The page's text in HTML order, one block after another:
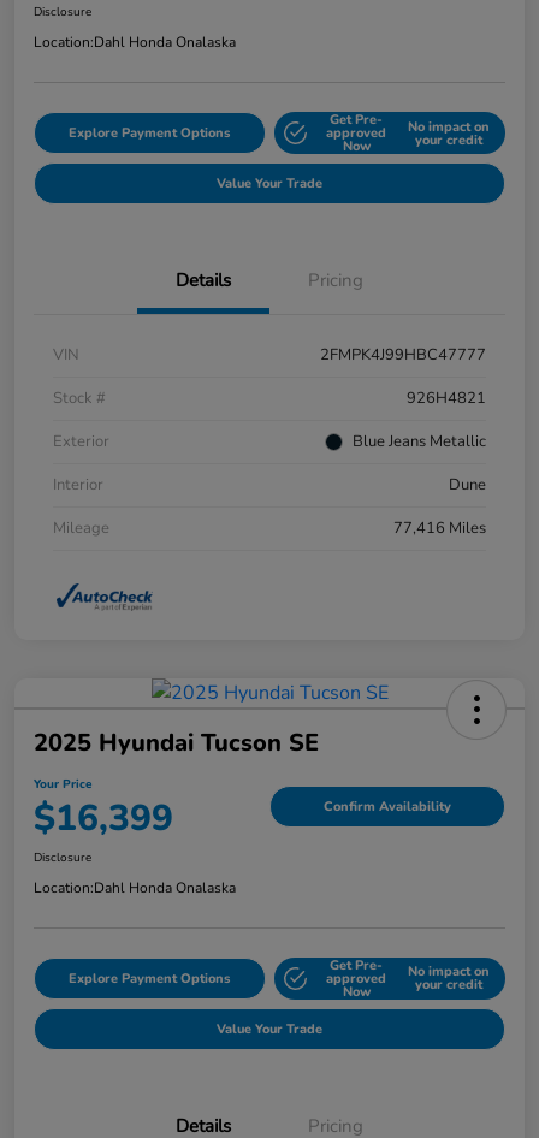
Disclosure
Location:Dahl Honda Onalaska
Explore Payment Options
Get Pre-
approved
Now
No impact on
your credit
Value Your Trade
Details Pricing
VIN
2FMPK4J99HBC47777
Stock #
926H4821
Exterior
Blue Jeans Metallic
Interior
Dune
Mileage
77,416 Miles
2025 Hyundai Tucson SE
Your Price
$16,399 Confirm Availability
Disclosure
Location:Dahl Honda Onalaska
Explore Payment Options
Get Pre-
approved
Now
No impact on
your credit
Value Your Trade
Details Pricing